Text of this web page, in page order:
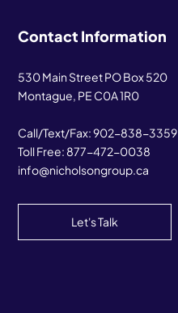
Contact Information
530 Main Street PO Box 520
Montague, PE C0A 1R0
Call/Text/Fax:902-838-3359
Toll Free: 877-472-0038
info@nicholsongroup.ca
Let's Talk